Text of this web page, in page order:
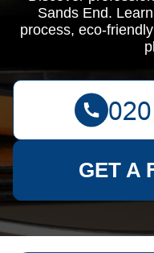
Sands End.
process, eco-
GET A